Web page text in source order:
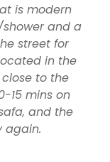
is modern
and a
street for
in the
to the
15 mins on
and the
again.